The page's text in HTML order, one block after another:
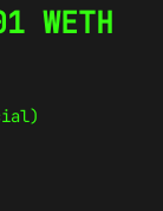
WETH